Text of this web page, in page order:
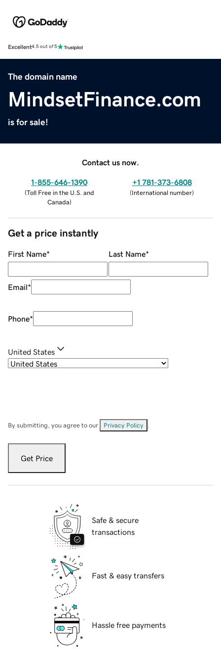
Excellent4.5 out of 5
The domain name
MindsetFinance.com
is for sale!
Contact us now.
1-855-646-1390
(Toll Free in the U.S. and
Canada)
+1 781-373-6808
(International number)
Get a price instantly
First Name* Last Name*
Email*
Phone*
United States
By submitting, you agree to our Privacy Policy
Get Price
Safe & secure
transactions
Fast & easy transfers
Hassle free payments